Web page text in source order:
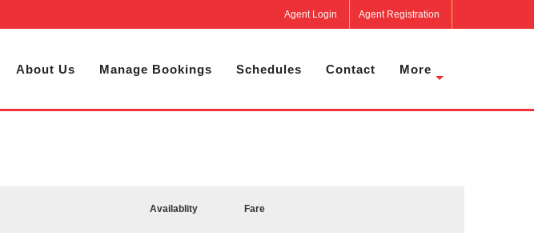
Agent Login Agent Registration
About Us Manage Bookings Schedules Contact More
Availablity Fare